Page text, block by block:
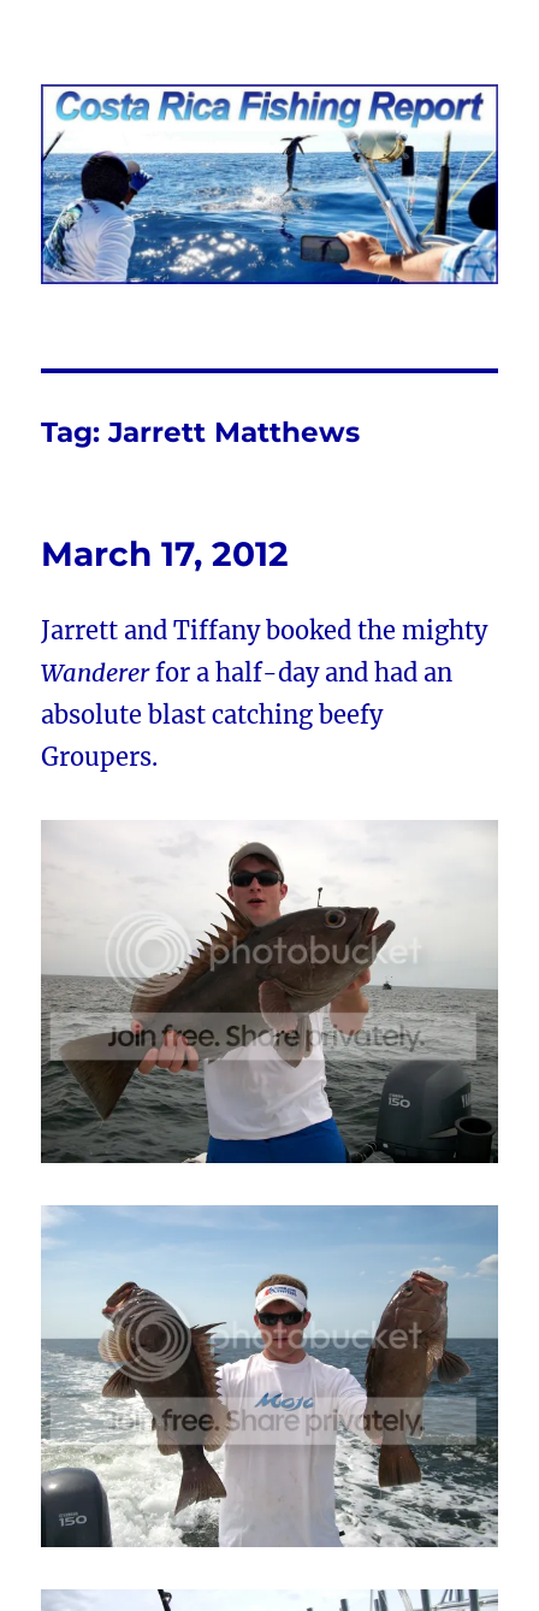
Costa Rica Fishing Report from
FishingNosara
Tag:Jarrett Matthews
March 17, 2012
Jarrett and Tiffany booked the mighty
Wandererfor a half-day and had an
absolute blast catching beefy
Groupers.